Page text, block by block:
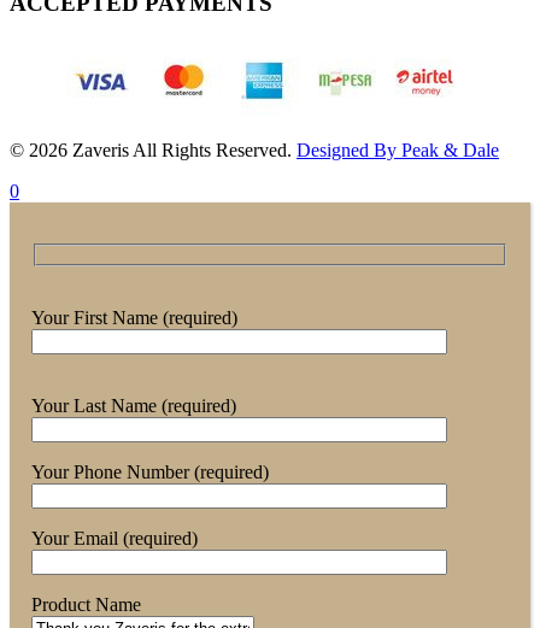
© 2026 Zaveris All Rights Reserved. Designed By Peak & Dale
0
Your First Name (required)
Your Last Name (required)
Your Phone Number (required)
Your Email (required)
Product Name